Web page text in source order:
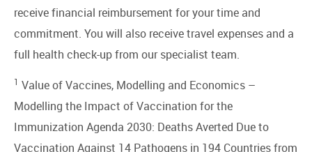
receive financial reimbursement for your time and
commitment. You will also receive travel expenses and a
full health check-up from our specialist team.
1 Value of Vaccines, Modelling and Economics –
Modelling the Impact of Vaccination for the
Immunization Agenda 2030: Deaths Averted Due to
Vaccination Against 14 Pathogens in 194 Countries from